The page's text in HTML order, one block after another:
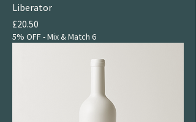
Liberator
Price
£20.50
5% OFF - Mix & Match 6